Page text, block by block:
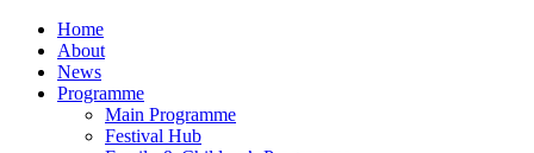
Home
About
News
Programme
Main Programme
Festival Hub